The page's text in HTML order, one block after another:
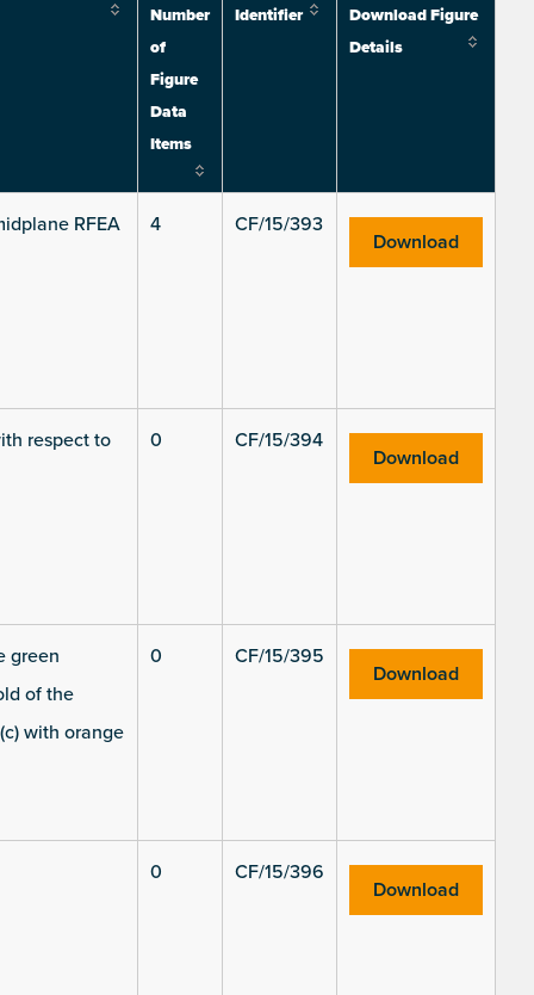
Number
of
Figure
Data
Items
Identifier
Download Figure
Details
RFEA 4 CF/15/393
Download
respect to 0 CF/15/394
Download
green
of the
with orange
0 CF/15/395
Download
0 CF/15/396
Download